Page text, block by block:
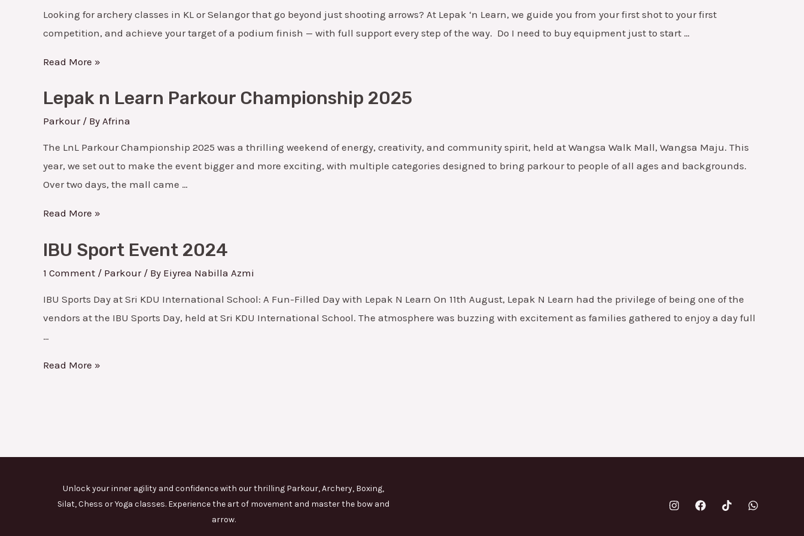
Looking for archery classes in KL or Selangor that go beyond just shooting arrows? At Lepak ‘n Learn, we guide you from your first shot to your first
competition, and achieve your target of a podium finish — with full support every step of the way. Do I need to buy equipment just to start …
Selangor
–
Learn,
&
Full
Support
Read More »
Lepak n Learn Parkour Championship 2025
Parkour/ By Afrina
The LnL Parkour Championship 2025 was a thrilling weekend of energy, creativity, and community spirit, held at Wangsa Walk Mall, Wangsa Maju. This
year, we set out to make the event bigger and more exciting, with multiple categories designed to bring parkour to people of all ages and backgrounds.
Over two days, the mall came …
Learn
Championship
2025
Read More »
IBU Sport Event 2024
1 Comment / Parkour/ By Eiyrea Nabilla Azmi
IBU Sports Day at Sri KDU International School: A Fun-Filled Day with Lepak N Learn On 11th August, Lepak N Learn had the privilege of being one of the
vendors at the IBU Sports Day, held at Sri KDU International School. The atmosphere was buzzing with excitement as families gathered to enjoy a day full
…
Sport
Event
Read More »
Unlock your inner agility and confidence with our thrilling Parkour, Archery, Boxing,
Silat, Chess or Yoga classes. Experience the art of movement and master the bow and
arrow.